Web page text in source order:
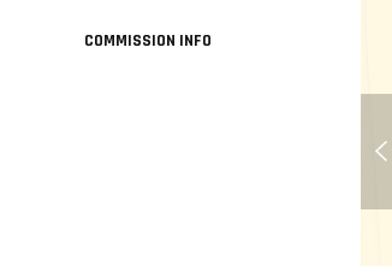
COMMISSION INFO